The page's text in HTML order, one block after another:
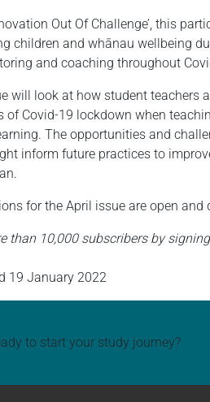
Out Of Challenge’, this
children and whānau wellbeing
and coaching throughout
will look at how student teachers
of Covid-19 lockdown when
The opportunities and
inform future practices to
for the April issue are open and
than 10,000 subscribers by
19 January 2022
to start your study journey?